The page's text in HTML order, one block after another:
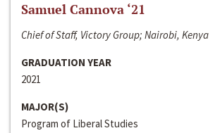
Samuel Cannova ‘21
Chief of Staff, Victory Group; Nairobi, Kenya
GRADUATION YEAR
2021
MAJOR(S)
Program of Liberal Studies